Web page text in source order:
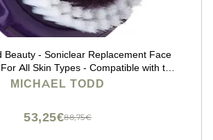
Beauty - Soniclear Replacement Face
All Skin Types - Compatible with the
Soniclear Elite, Petite, Allure
MICHAEL TODD
88,75€
53,25€